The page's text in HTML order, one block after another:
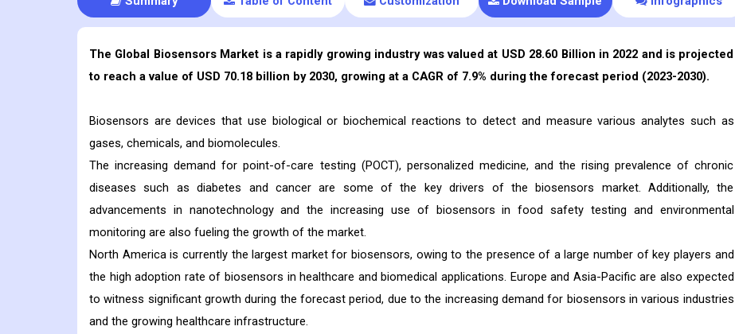
The Global Biosensors Market is a rapidly growing industry was valued at USD 28.60 Billion in 2022 and is projected
to reach a value of USD 70.18 billion by 2030, growing at a CAGR of 7.9% during the forecast period (2023-2030).
Biosensors are devices that use biological or biochemical reactions to detect and measure various analytes such as
gases, chemicals, and biomolecules.
The increasing demand for point-of-care testing (POCT), personalized medicine, and the rising prevalence of chronic
diseases such as diabetes and cancer are some of the key drivers of the biosensors market. Additionally, the
advancements in nanotechnology and the increasing use of biosensors in food safety testing and environmental
monitoring are also fueling the growth of the market.
North America is currently the largest market for biosensors, owing to the presence of a large number of key players and
the high adoption rate of biosensors in healthcare and biomedical applications. Europe and Asia-Pacific are also expected
to witness significant growth during the forecast period, due to the increasing demand for biosensors in various industries
and the growing healthcare infrastructure.